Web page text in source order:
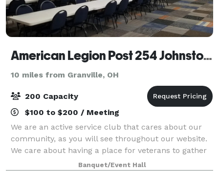
American Legion Post 254 Johnstown
10 miles from Granville, OH
200 Capacity
$100 to $200 / Meeting
We are an active service club that cares about our
community, as you will see throughout our website.
We care about having a place for veterans to gather
Banquet/Event Hall